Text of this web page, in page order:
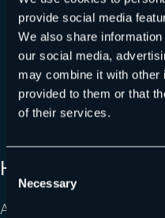
provide social media
We also share
our social media,
may combine it with other
provided to them or that
of their services.
Consent
Selection
Necessary
Augmented Inline
server
Best
creating the
Block Size for best
How it works
Augmented Inline